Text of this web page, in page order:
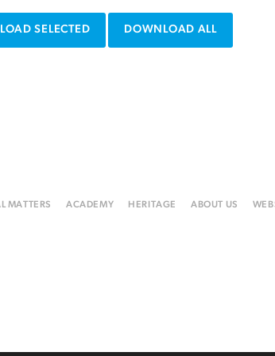
SELECTED DOWNLOAD ALL
MATTERS ACADEMY HERITAGE ABOUT US